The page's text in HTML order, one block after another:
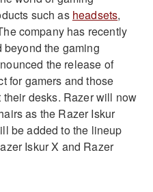
such as headsets,
company has recently
the gaming
the release of
for gamers and those
desks. Razer will now
as the Razer Iskur
be added to the lineup
Iskur X and Razer